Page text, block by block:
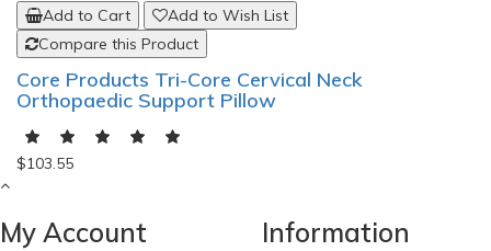
Add to Cart
Add to Wish List
Compare this Product
Core Products Tri-Core Cervical Neck
Orthopaedic Support Pillow
$103.55
My Account Information